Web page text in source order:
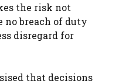
the risk not
no breach of duty
disregard for
that decisions